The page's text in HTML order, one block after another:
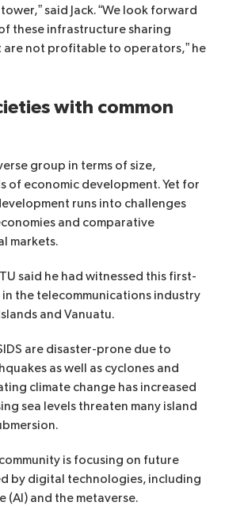
said Jack. “We look forward
these infrastructure sharing
are not profitable to operators,” he
with common
group in terms of size,
of economic development. Yet for
runs into challenges
and comparative
markets.
said he had witnessed this first-
the telecommunications industry
and Vanuatu.
are disaster-prone due to
as well as cyclones and
climate change has increased
sea levels threaten many island
is focusing on future
by digital technologies, including
and the metaverse.